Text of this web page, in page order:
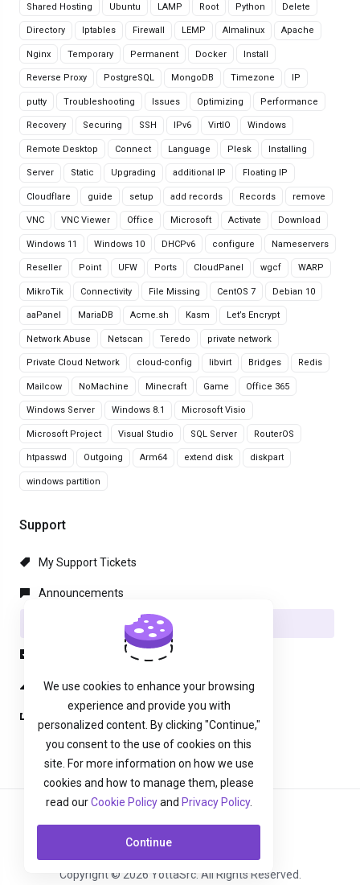
Shared Hosting Ubuntu LAMP Root Python Delete
Directory Iptables Firewall LEMP Almalinux Apache
Nginx Temporary Permanent Docker Install
Reverse Proxy PostgreSQL MongoDB Timezone IP
putty Troubleshooting Issues Optimizing Performance
Recovery Securing SSH IPv6 VirtIO Windows
Remote Desktop Connect Language Plesk Installing
Server Static Upgrading additional IP Floating IP
Cloudflare guide setup add records Records remove
VNC VNC Viewer Office Microsoft Activate Download
Windows 11 Windows 10 DHCPv6 configure Nameservers
Reseller Point UFW Ports CloudPanel wgcf WARP
MikroTik Connectivity File Missing CentOS 7 Debian 10
aaPanel MariaDB Acme.sh Kasm Let’s Encrypt
Network Abuse Netscan Teredo private network
Private Cloud Network cloud-config libvirt Bridges Redis
Mailcow NoMachine Minecraft Game Office 365
Windows Server Windows 8.1 Microsoft Visio
Microsoft Project Visual Studio SQL Server RouterOS
htpasswd Outgoing Arm64 extend disk diskpart
windows partition
Support
My Support Tickets
Announcements
Knowledgebase
Network Status
Open Ticket
Copyright © 2026 YottaSrc. All Rights Reserved.
We use cookies to enhance your browsing
experience and provide you with
personalized content. By clicking "Continue,"
you consent to the use of cookies on this
site. For more information on how we use
cookies and how to manage them, please
read ourCookie Policyand Privacy Policy.
Continue